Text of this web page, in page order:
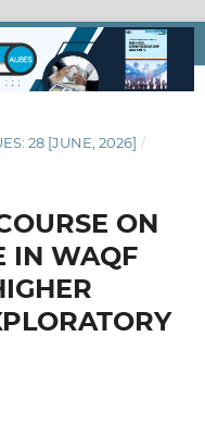
28 [JUNE, 2026] /
ON
IN WAQF